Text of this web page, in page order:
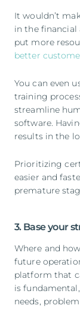
It wouldn’t
in the
put more
better
You can even
training
streamline
software.
results in the
Prioritizing
easier and
premature
3. Base your
Where and
future
platform that
is
needs,